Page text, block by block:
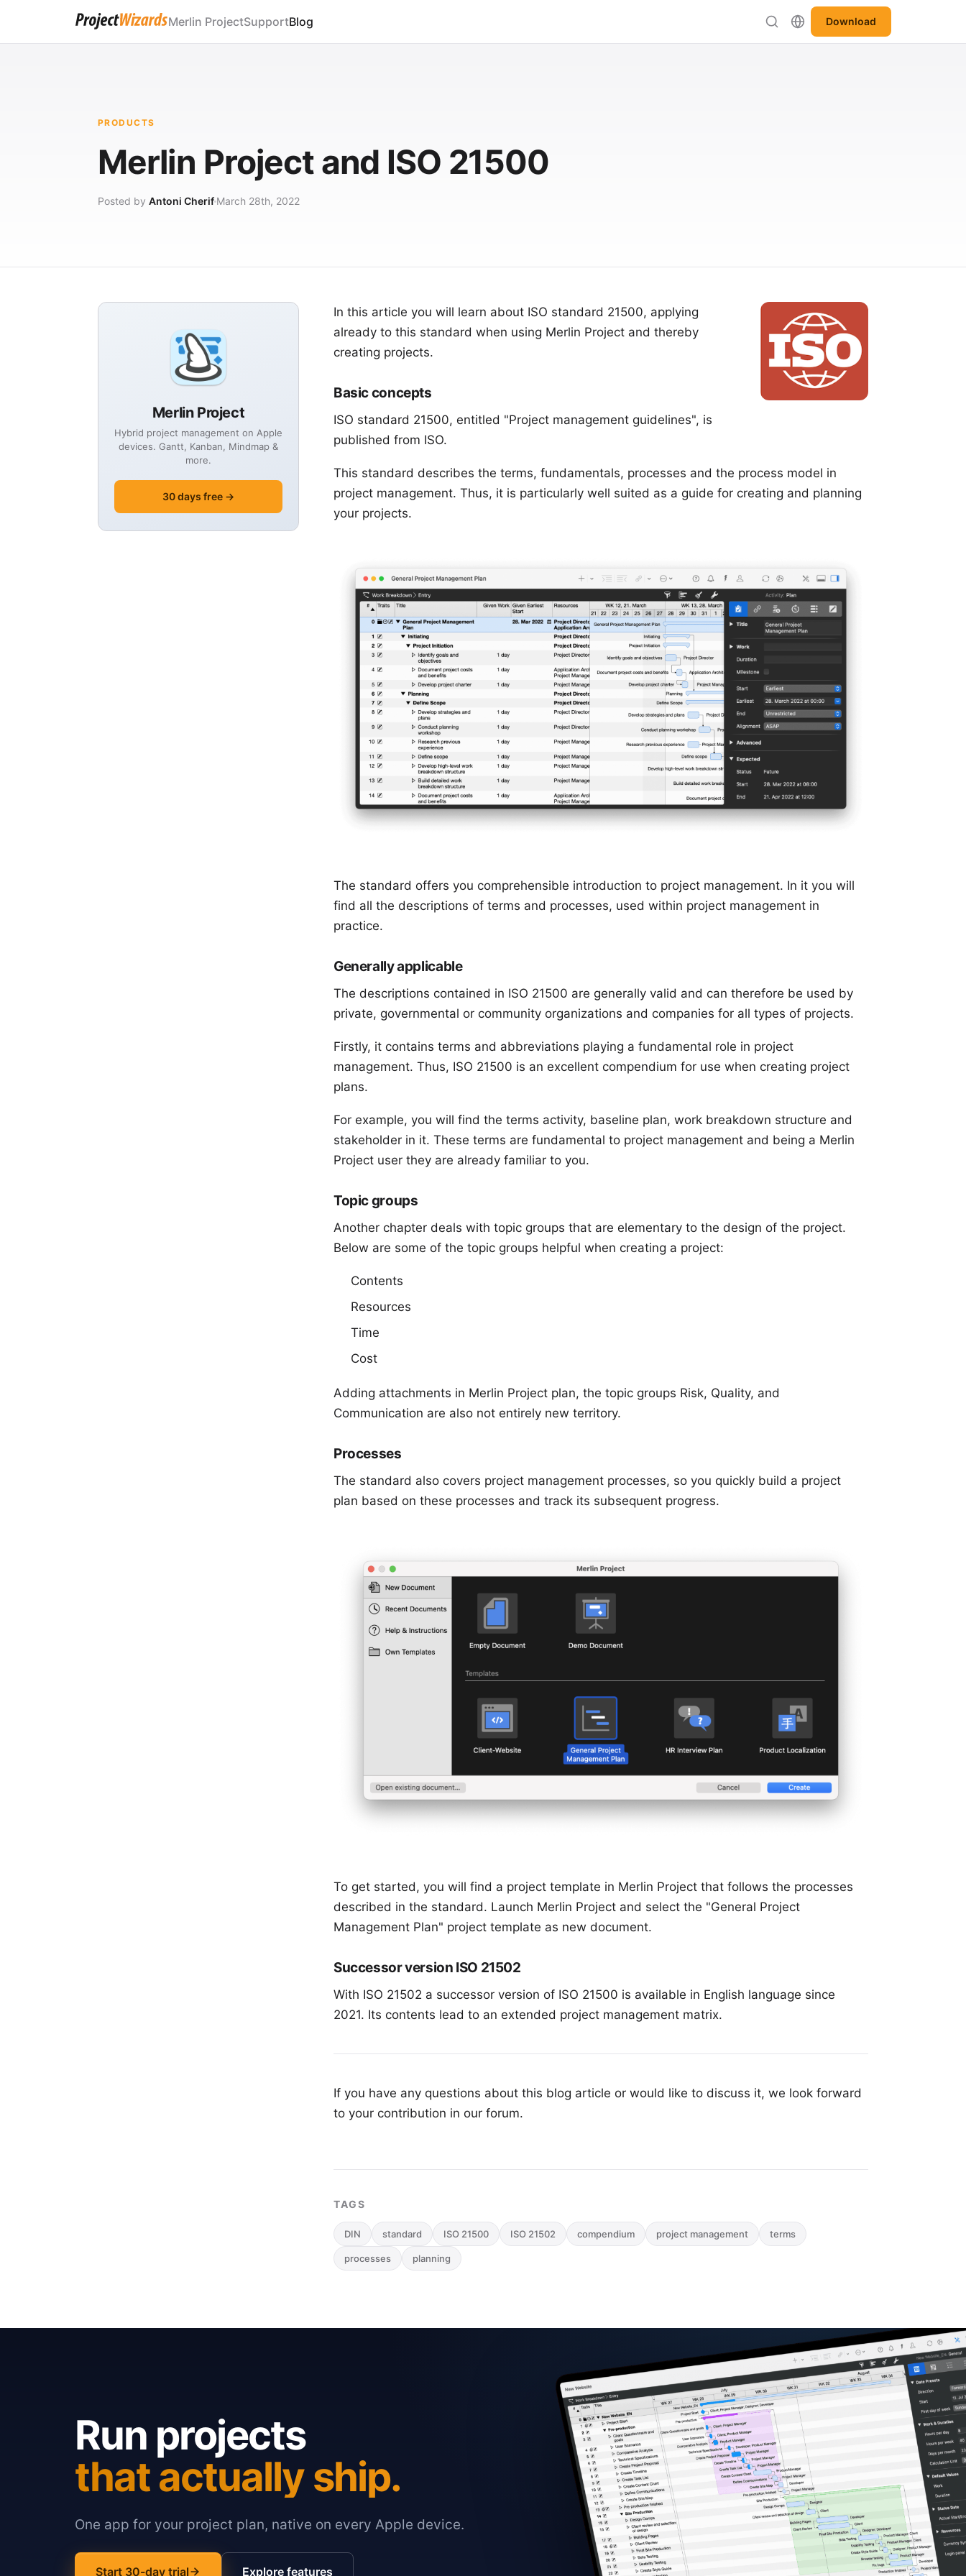
Merlin ProjectSupportBlog Download
PRODUCTS
Merlin Project and ISO 21500
Posted by Antoni Cherif March 28th, 2022
Merlin Project
Hybrid project management on Apple
devices. Gantt, Kanban, Mindmap &
more.
30 days free →
In this article you will learn about ISO standard 21500, applying
already to this standard when using Merlin Project and thereby
creating projects.
Basic concepts
ISO standard 21500, entitled "Project management guidelines", is
published from ISO.
This standard describes the terms, fundamentals, processes and the process model in
project management. Thus, it is particularly well suited as a guide for creating and planning
your projects.
The standard offers you comprehensible introduction to project management. In it you will
find all the descriptions of terms and processes, used within project management in
practice.
Generally applicable
The descriptions contained in ISO 21500 are generally valid and can therefore be used by
private, governmental or community organizations and companies for all types of projects.
Firstly, it contains terms and abbreviations playing a fundamental role in project
management. Thus, ISO 21500 is an excellent compendium for use when creating project
plans.
For example, you will find the terms activity, baseline plan, work breakdown structure and
stakeholder in it. These terms are fundamental to project management and being a Merlin
Project user they are already familiar to you.
Topic groups
Another chapter deals with topic groups that are elementary to the design of the project.
Below are some of the topic groups helpful when creating a project:
Contents
Resources
Time
Cost
Adding attachments in Merlin Project plan, the topic groups Risk, Quality, and
Communication are also not entirely new territory.
Processes
The standard also covers project management processes, so you quickly build a project
plan based on these processes and track its subsequent progress.
To get started, you will find a project template in Merlin Project that follows the processes
described in the standard. Launch Merlin Project and select the "General Project
Management Plan" project template as new document.
Successor version ISO 21502
With ISO 21502 a successor version of ISO 21500 is available in English language since
2021. Its contents lead to an extended project management matrix.
If you have any questions about this blog article or would like to discuss it, we look forward
to your contribution in our forum.
TAGS
DIN standard ISO 21500 ISO 21502 compendium project management terms
processes planning
Run projects
that actually ship.
One app for your project plan, native on every Apple device.
Start 30-day trial Explore features